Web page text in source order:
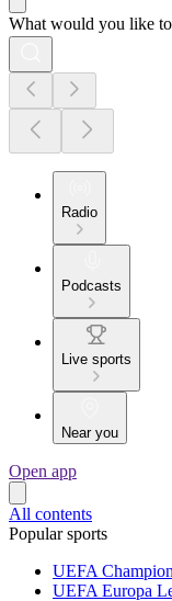
What would you like
Radio
Podcasts
Live sports
Near you
Open app
All contents
Popular sports
UEFA
UEFA Europa